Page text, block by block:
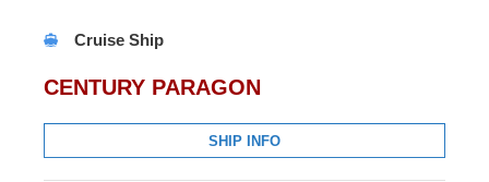
Cruise Ship
CENTURY PARAGON
SHIP INFO